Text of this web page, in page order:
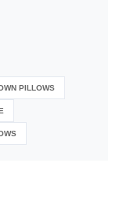
PILLOWS